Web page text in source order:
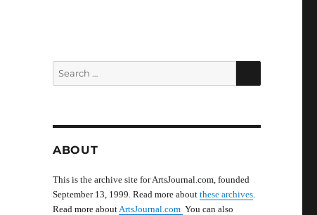
Search
for:
SEARCH
ABOUT
This is the archive site for ArtsJournal.com, founded
September 13, 1999. Read more about these archives.
Read more aboutArtsJournal.com You can also